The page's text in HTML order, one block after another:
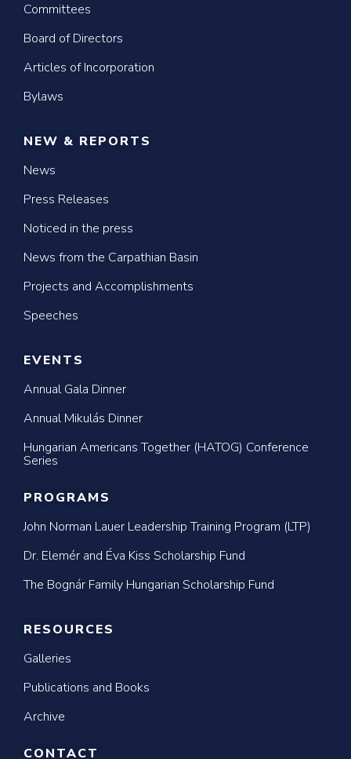
Committees
Board of Directors
Articles of Incorporation
Bylaws
NEW & REPORTS
News
Press Releases
Noticed in the press
News from the Carpathian Basin
Projects and Accomplishments
Speeches
EVENTS
Annual Gala Dinner
Annual Mikulás Dinner
Hungarian Americans Together (HATOG) Conference
Series
PROGRAMS
John Norman Lauer Leadership Training Program (LTP)
Dr. Elemér and Éva Kiss Scholarship Fund
The Bognár Family Hungarian Scholarship Fund
RESOURCES
Galleries
Publications and Books
Archive
CONTACT